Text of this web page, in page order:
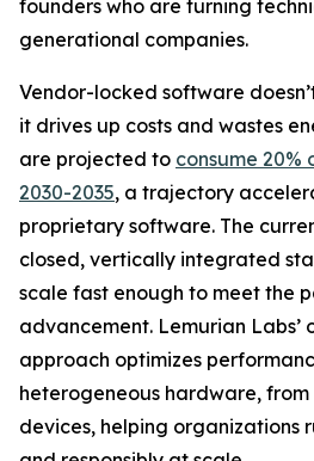
founders who are turning
generational companies.
Vendor-locked software
it drives up costs and wastes
are projected to consume
2030-2035, a trajectory
proprietary software. The
closed, vertically integrated
scale fast enough to meet the
advancement. Lemurian Labs’
approach optimizes
heterogeneous hardware, from
devices, helping organizations